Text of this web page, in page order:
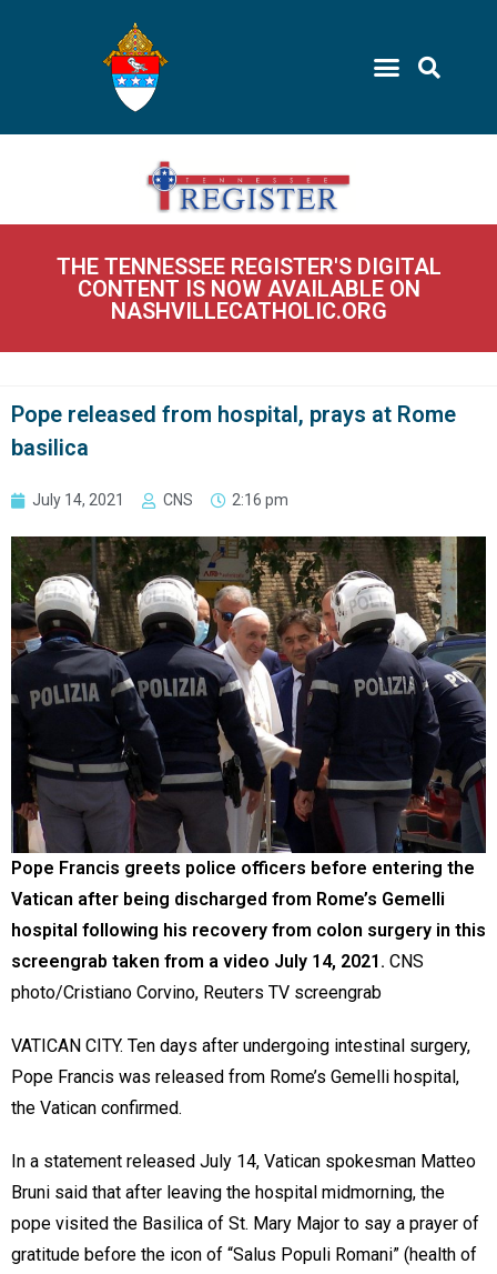
THE TENNESSEE REGISTER'S DIGITAL
CONTENT IS NOW AVAILABLE ON
NASHVILLECATHOLIC.ORG
Pope released from hospital, prays at Rome
basilica
July 14, 2021 CNS 2:16 pm
Pope Francis greets police officers before entering the
Vatican after being discharged from Rome’s Gemelli
hospital following his recovery from colon surgery in this
screengrab taken from a video July 14, 2021. CNS
photo/Cristiano Corvino, Reuters TV screengrab
VATICAN CITY. Ten days after undergoing intestinal surgery,
Pope Francis was released from Rome’s Gemelli hospital,
the Vatican confirmed.
In a statement released July 14, Vatican spokesman Matteo
Bruni said that after leaving the hospital midmorning, the
pope visited the Basilica of St. Mary Major to say a prayer of
gratitude before the icon of “Salus Populi Romani” (health of